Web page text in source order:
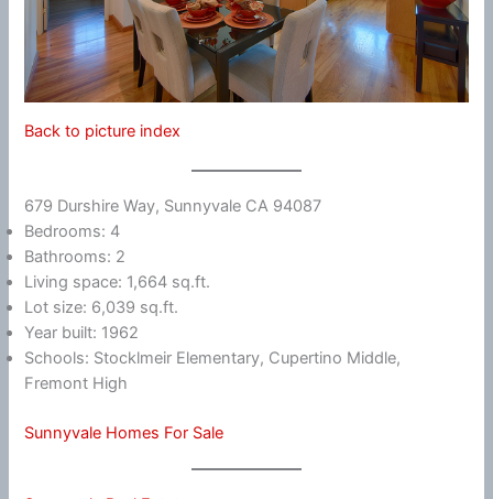
Back to picture index
679 Durshire Way, Sunnyvale CA 94087
Bedrooms: 4
Bathrooms: 2
Living space: 1,664 sq.ft.
Lot size: 6,039 sq.ft.
Year built: 1962
Schools: Stocklmeir Elementary, Cupertino Middle,
Fremont High
Sunnyvale Homes For Sale